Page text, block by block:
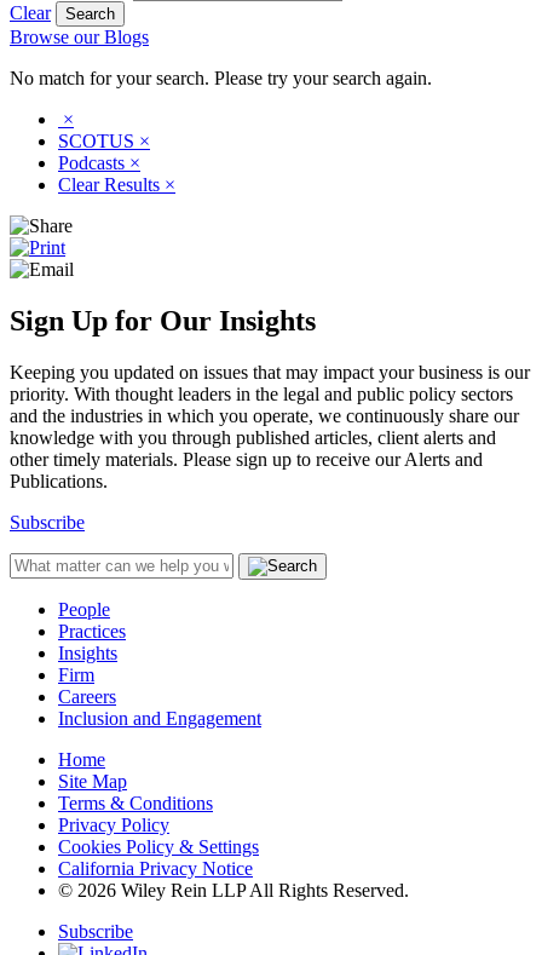
Clear
Browse our Blogs
No match for your search. Please try your search again.
×
SCOTUS ×
Podcasts ×
Clear Results ×
Sign Up for Our Insights
Keeping you updated on issues that may impact your business is our
priority. With thought leaders in the legal and public policy sectors
and the industries in which you operate, we continuously share our
knowledge with you through published articles, client alerts and
other timely materials. Please sign up to receive our Alerts and
Publications.
Subscribe
People
Practices
Insights
Firm
Careers
Inclusion and Engagement
Home
Site Map
Terms & Conditions
Privacy Policy
Cookies Policy & Settings
California Privacy Notice
© 2026 Wiley Rein LLP All Rights Reserved.
Subscribe